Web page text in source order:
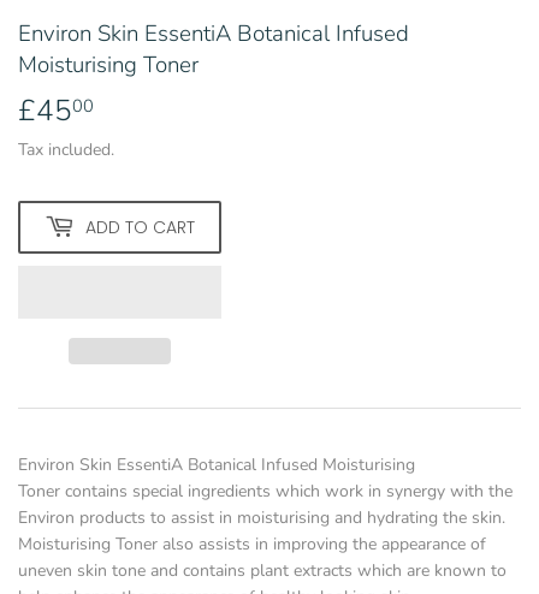
Environ Skin EssentiA Botanical Infused
Moisturising Toner
£4500
Tax included.
ADD TO CART
Environ Skin EssentiA Botanical Infused Moisturising
Toner contains special ingredients which work in synergy with the
Environ products to assist in moisturising and hydrating the skin.
Moisturising Toner also assists in improving the appearance of
uneven skin tone and contains plant extracts which are known to